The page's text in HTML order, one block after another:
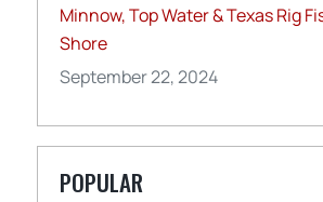
Minnow, Top Water & Texas Rig
Shore
September 22, 2024
POPULAR